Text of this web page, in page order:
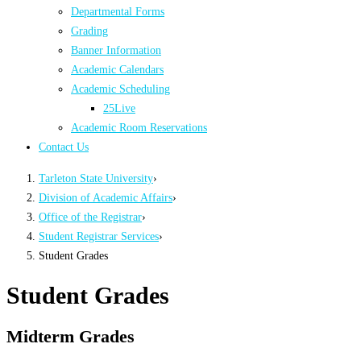
Departmental Forms
Grading
Banner Information
Academic Calendars
Academic Scheduling
25Live
Academic Room Reservations
Contact Us
Tarleton State University›
Division of Academic Affairs›
Office of the Registrar›
Student Registrar Services›
Student Grades
Student Grades
Midterm Grades